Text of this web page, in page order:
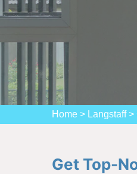
Home > Langstaff>
Get Top-